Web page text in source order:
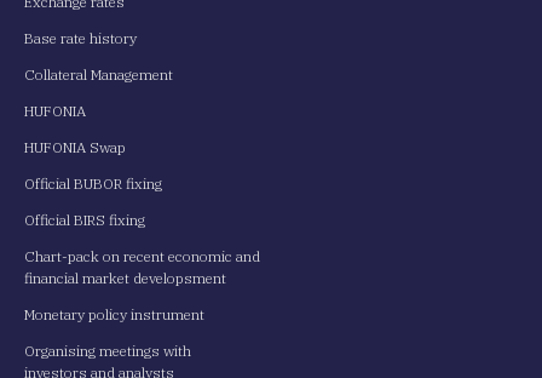
Base rate history
Collateral Management
HUFONIA
HUFONIA Swap
Official BUBOR fixing
Official BIRS fixing
Chart-pack on recent economic and
financial market developsment
Monetary policy instrument
Organising meetings with
investors and analysts